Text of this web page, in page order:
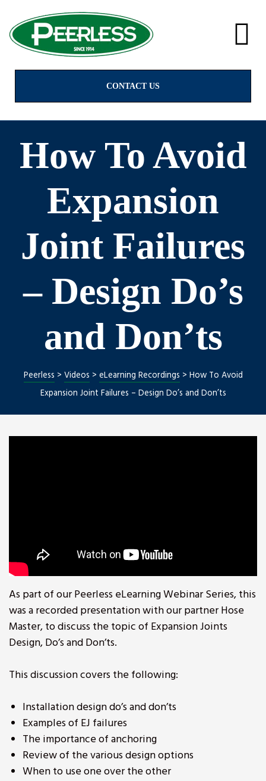
CONTACT US
How To Avoid
Expansion
Joint Failures
– Design Do’s
and Don’ts
Peerless > Videos > eLearning Recordings > How To Avoid
Expansion Joint Failures – Design Do’s and Don’ts
As part of our Peerless eLearning Webinar Series, this
was a recorded presentation with our partner Hose
Master, to discuss the topic of Expansion Joints
Design, Do’s and Don’ts.
This discussion covers the following:
Installation design do’s and don’ts
Examples of EJ failures
The importance of anchoring
Review of the various design options
When to use one over the other